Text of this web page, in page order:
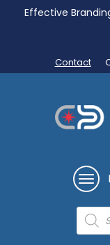
Effective
Contact